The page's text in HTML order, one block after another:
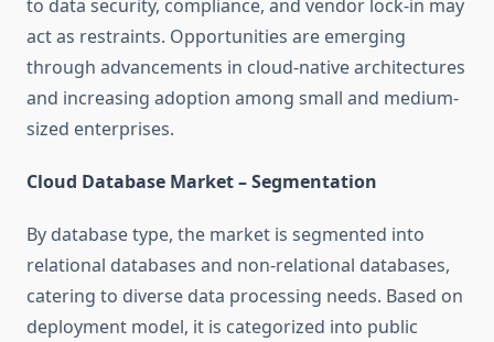
to data security, compliance, and vendor lock-in may
act as restraints. Opportunities are emerging
through advancements in cloud-native architectures
and increasing adoption among small and medium-
sized enterprises.
Cloud Database Market – Segmentation
By database type, the market is segmented into
relational databases and non-relational databases,
catering to diverse data processing needs. Based on
deployment model, it is categorized into public